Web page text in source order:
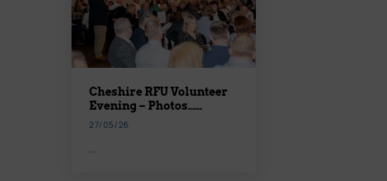
Cheshire RFU Volunteer
Evening – Photos……
27/05/26
...